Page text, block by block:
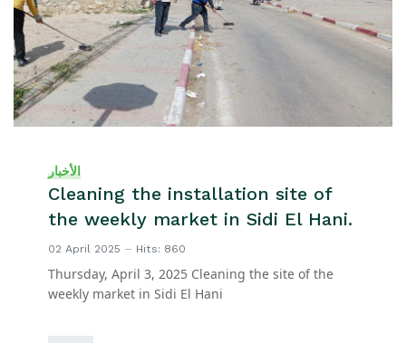
الأخبار
Cleaning the installation site of
the weekly market in Sidi El Hani.
02 April 2025 Hits: 860
Thursday, April 3, 2025 Cleaning the site of the
weekly market in Sidi El Hani